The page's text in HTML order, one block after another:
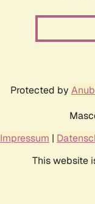
Protected by
Impressum |
This website